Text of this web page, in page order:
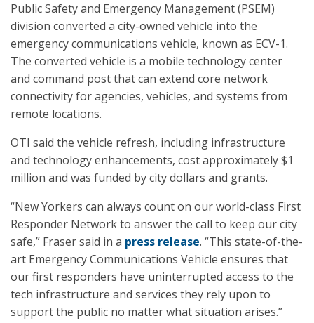
Public Safety and Emergency Management (PSEM)
division converted a city-owned vehicle into the
emergency communications vehicle, known as ECV-1.
The converted vehicle is a mobile technology center
and command post that can extend core network
connectivity for agencies, vehicles, and systems from
remote locations.
OTI said the vehicle refresh, including infrastructure
and technology enhancements, cost approximately $1
million and was funded by city dollars and grants.
“New Yorkers can always count on our world-class First
Responder Network to answer the call to keep our city
safe,” Fraser said in a press release. “This state-of-the-
art Emergency Communications Vehicle ensures that
our first responders have uninterrupted access to the
tech infrastructure and services they rely upon to
support the public no matter what situation arises.”